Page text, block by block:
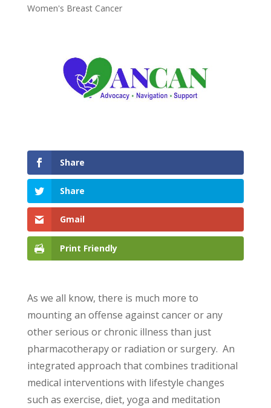
Women's Breast Cancer
Share
Share
Gmail
Print Friendly
As we all know, there is much more to
mounting an offense against cancer or any
other serious or chronic illness than just
pharmacotherapy or radiation or surgery. An
integrated approach that combines traditional
medical interventions with lifestyle changes
such as exercise, diet, yoga and meditation